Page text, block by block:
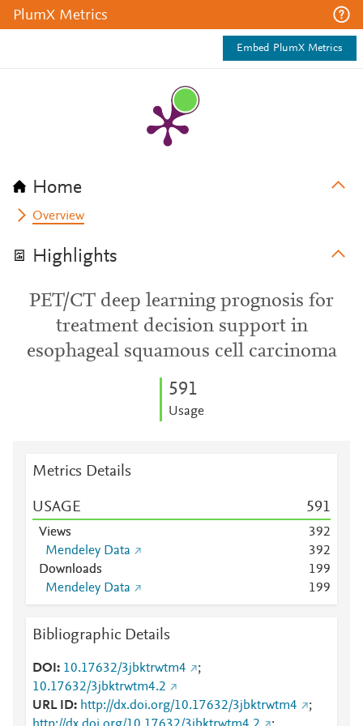
PlumX Metrics
Embed PlumX Metrics
Home
Overview
Highlights
PET/CT deep learning prognosis for
treatment decision support in
esophageal squamous cell carcinoma
591
Usage
Metrics Details
USAGE 591
Views 392
Mendeley Data
392
Downloads
199
Mendeley Data
199
Bibliographic Details
DOI 10.17632/3jbktrwtm4
;
10.17632/3jbktrwtm4.2
URL ID
http://dx.doi.org/10.17632/3jbktrwtm4
;